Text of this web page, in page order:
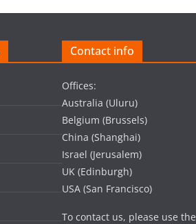
Contact info
Offices:
Australia (Uluru)
Belgium (Brussels)
China (Shanghai)
Israel (Jerusalem)
UK (Edinburgh)
USA (San Francisco)
To contact us, please use the